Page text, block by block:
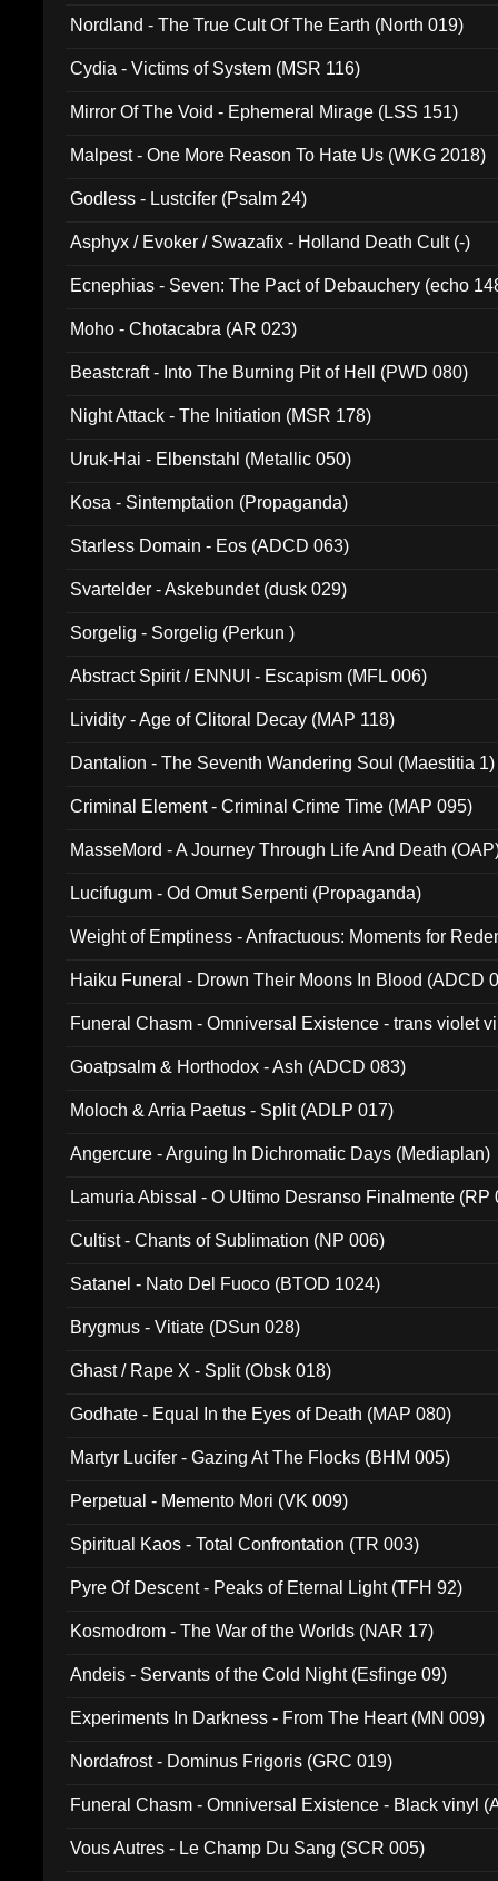
Nordland - The True Cult Of The Earth (North 019)
Cydia - Victims of System (MSR 116)
Mirror Of The Void - Ephemeral Mirage (LSS 151)
Malpest - One More Reason To Hate Us (WKG 2018)
Godless - Lustcifer (Psalm 24)
Asphyx / Evoker / Swazafix - Holland Death Cult (-)
Ecnephias - Seven: The Pact of Debauchery (echo
Moho - Chotacabra (AR 023)
Beastcraft - Into The Burning Pit of Hell (PWD 080)
Night Attack - The Initiation (MSR 178)
Uruk-Hai - Elbenstahl (Metallic 050)
Kosa - Sintemptation (Propaganda)
Starless Domain - Eos (ADCD 063)
Svartelder - Askebundet (dusk 029)
Sorgelig - Sorgelig (Perkun )
Abstract Spirit / ENNUI - Escapism (MFL 006)
Lividity - Age of Clitoral Decay (MAP 118)
Dantalion - The Seventh Wandering Soul (Maestitia 1)
Criminal Element - Criminal Crime Time (MAP 095)
MasseMord - A Journey Through Life And Death
Lucifugum - Od Omut Serpenti (Propaganda)
Weight of Emptiness - Anfractuous: Moments for
Haiku Funeral - Drown Their Moons In Blood (ADCD
Funeral Chasm - Omniversal Existence - trans violet
Goatpsalm & Horthodox - Ash (ADCD 083)
Moloch & Arria Paetus - Split (ADLP 017)
Angercure - Arguing In Dichromatic Days (Mediaplan)
Lamuria Abissal - O Ultimo Desranso Finalmente (RP
Cultist - Chants of Sublimation (NP 006)
Satanel - Nato Del Fuoco (BTOD 1024)
Brygmus - Vitiate (DSun 028)
Ghast / Rape X - Split (Obsk 018)
Godhate - Equal In the Eyes of Death (MAP 080)
Martyr Lucifer - Gazing At The Flocks (BHM 005)
Perpetual - Memento Mori (VK 009)
Spiritual Kaos - Total Confrontation (TR 003)
Pyre Of Descent - Peaks of Eternal Light (TFH 92)
Kosmodrom - The War of the Worlds (NAR 17)
Andeis - Servants of the Cold Night (Esfinge 09)
Experiments In Darkness - From The Heart (MN 009)
Nordafrost - Dominus Frigoris (GRC 019)
Funeral Chasm - Omniversal Existence - Black vinyl
Vous Autres - Le Champ Du Sang (SCR 005)